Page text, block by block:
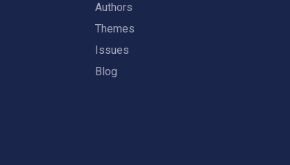
Authors
Themes
Issues
Blog